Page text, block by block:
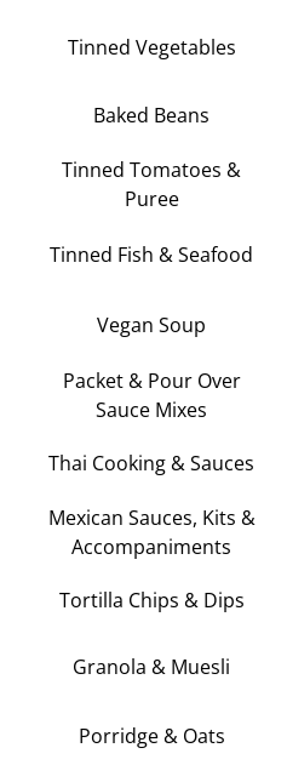
Tinned Vegetables
Baked Beans
Tinned Tomatoes &
Puree
Tinned Fish & Seafood
Vegan Soup
Packet & Pour Over
Sauce Mixes
Thai Cooking & Sauces
Mexican Sauces, Kits &
Accompaniments
Tortilla Chips & Dips
Granola & Muesli
Porridge & Oats